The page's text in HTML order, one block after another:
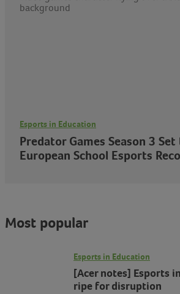
Esports in Education
Predator Games Season 3
European School Esports
Most popular
Esports in Education
[Acer notes] Esports
ripe for disruption